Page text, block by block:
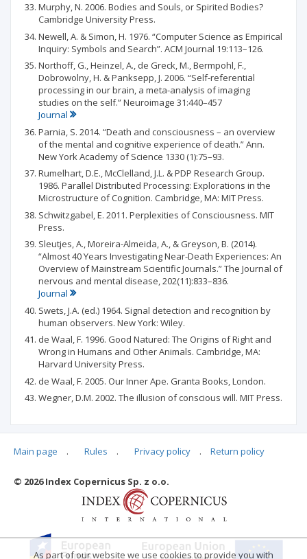
Murphy, N. 2006. Bodies and Souls, or Spirited Bodies?
Cambridge University Press.
Newell, A. & Simon, H. 1976. “Computer Science as Empirical
Inquiry: Symbols and Search”. ACM Journal 19:113–126.
Northoff, G., Heinzel, A., de Greck, M., Bermpohl, F.,
Dobrowolny, H. & Panksepp, J. 2006. “Self-referential
processing in our brain, a meta-analysis of imaging
studies on the self.” Neuroimage 31:440–457
Journal
Parnia, S. 2014. “Death and consciousness – an overview
of the mental and cognitive experience of death.” Ann.
New York Academy of Science 1330 (1):75–93.
Rumelhart, D.E., McClelland, J.L. & PDP Research Group.
1986. Parallel Distributed Processing: Explorations in the
Microstructure of Cognition. Cambridge, MA: MIT Press.
Schwitzgabel, E. 2011. Perplexities of Consciousness. MIT
Press.
Sleutjes, A., Moreira-Almeida, A., & Greyson, B. (2014).
“Almost 40 Years Investigating Near-Death Experiences: An
Overview of Mainstream Scientific Journals.” The Journal of
nervous and mental disease, 202(11):833–836.
Journal
Swets, J.A. (ed.) 1964. Signal detection and recognition by
human observers. New York: Wiley.
de Waal, F. 1996. Good Natured: The Origins of Right and
Wrong in Humans and Other Animals. Cambridge, MA:
Harvard University Press.
de Waal, F. 2005. Our Inner Ape. Granta Books, London.
Wegner, D.M. 2002. The illusion of conscious will. MIT Press.
Articles quoting
Main page . Rules . Privacy policy . Return policy
© 2026 Index Copernicus Sp. z o.o.
As part of our website we use cookies to provide you with